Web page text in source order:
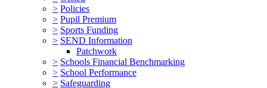
> Policies
> Pupil Premium
> Sports Funding
> SEND Information
Patchwork
> Schools Financial Benchmarking
> School Performance
> Safeguarding